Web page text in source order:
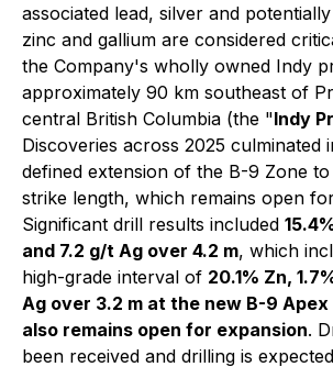
associated lead, silver and
zinc and gallium are considered
the Company's wholly owned Indy
approximately 90 km southeast of
central British Columbia (the "Indy
Discoveries across 2025 culminated
defined extension of the B-9 Zone
strike length, which remains open
Significant drill results included
and 7.2 g/t Ag over 4.2 m, which
high-grade interval of 20.1% Zn,
Ag over 3.2 m at the new B-9
also remains open for expansion.
been received and drilling is